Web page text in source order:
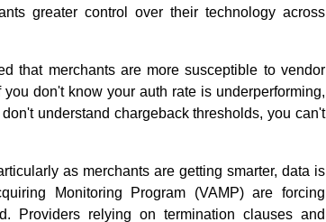
greater control over their technology across
that merchants are more susceptible to vendor
don't know your auth rate is underperforming,
understand chargeback thresholds, you can't
as merchants are getting smarter, data is
Monitoring Program (VAMP) are forcing
Providers relying on termination clauses and